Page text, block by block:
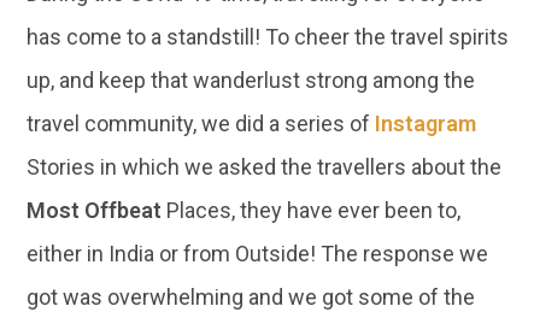
has come to a standstill! To cheer the travel spirits
up, and keep that wanderlust strong among the
travel community, we did a series of Instagram
Stories in which we asked the travellers about the
Most Offbeat Places, they have ever been to,
either in India or from Outside! The response we
got was overwhelming and we got some of the